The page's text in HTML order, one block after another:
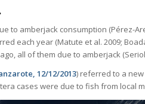
to amberjack consumption (Pérez-
each year (Matute et al. 2009;
all of them due to amberjack
12/12/2013) referred to a
cases were due to fish from local